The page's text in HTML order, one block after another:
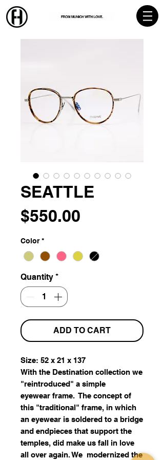
SEATTLE
$550.00
Color *
Quantity *
ADD TO CART
Size: 52 x 21 x 137
With the Destination collection we
"reintroduced" a simple
eyewear frame. The concept of
this "traditional" frame, in which
an eyewear is soldered to a bridge
and endpieces that support the
temples, did make us fall in love
all over again. We modernized the